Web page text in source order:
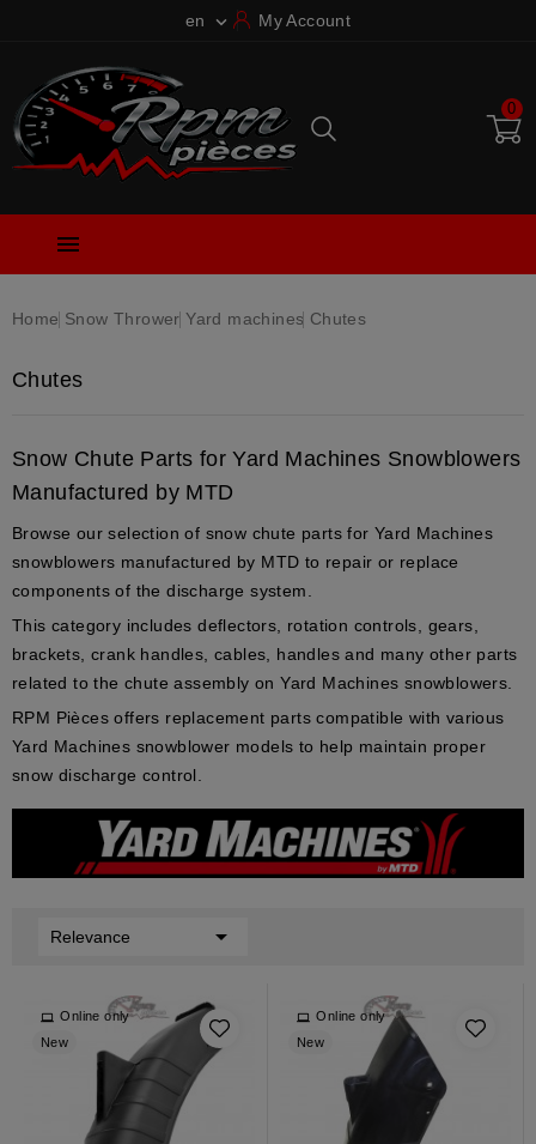
en  My Account
0

Home Snow Thrower Yard machines Chutes
Chutes
Snow Chute Parts for Yard Machines Snowblowers
Manufactured by MTD
Browse our selection of snow chute parts for Yard Machines
snowblowers manufactured by MTD to repair or replace
components of the discharge system.
This category includes deflectors, rotation controls, gears,
brackets, crank handles, cables, handles and many other parts
related to the chute assembly on Yard Machines snowblowers.
RPM Pièces offers replacement parts compatible with various
Yard Machines snowblower models to help maintain proper
snow discharge control.
Relevance 
Online only
New
Online only
New